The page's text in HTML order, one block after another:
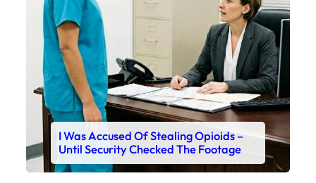
I Was Accused Of Stealing Opioids –
Until Security Checked The Footage